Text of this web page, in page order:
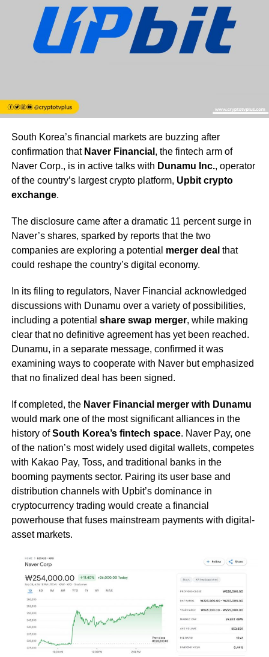
South Korea’s financial markets are buzzing after
confirmation that Naver Financial , the fintech arm of
Naver Corp., is in active talks with Dunamu Inc., operator
of the country’s largest crypto platform, Upbit crypto
exchange.
The disclosure came after a dramatic 11 percent surge in
Naver’s shares, sparked by reports that the two
companies are exploring a potential merger deal that
could reshape the country’s digital economy.
In its filing to regulators, Naver Financial acknowledged
discussions with Dunamu over a variety of possibilities,
including a potential share swap merger, while making
clear that no definitive agreement has yet been reached.
Dunamu, in a separate message, confirmed it was
examining ways to cooperate with Naver but emphasized
that no finalized deal has been signed.
If completed, the Naver Financial merger with Dunamu
would mark one of the most significant alliances in the
history ofSouth Korea’s fintech space. Naver Pay, one
of the nation’s most widely used digital wallets, competes
with Kakao Pay, Toss, and traditional banks in the
booming payments sector. Pairing its user base and
distribution channels with Upbit’s dominance in
cryptocurrency trading would create a financial
powerhouse that fuses mainstream payments with digital-
asset markets.